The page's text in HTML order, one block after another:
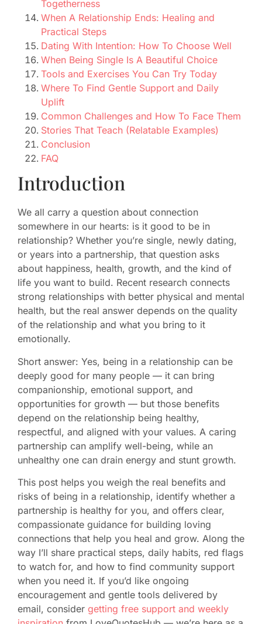
Togetherness
When A Relationship Ends: Healing and
Practical Steps
Dating With Intention: How To Choose Well
When Being Single Is A Beautiful Choice
Tools and Exercises You Can Try Today
Where To Find Gentle Support and Daily
Uplift
Common Challenges and How To Face Them
Stories That Teach (Relatable Examples)
Conclusion
FAQ
Introduction
We all carry a question about connection
somewhere in our hearts: is it good to be in
relationship? Whether you’re single, newly dating,
or years into a partnership, that question asks
about happiness, health, growth, and the kind of
life you want to build. Recent research connects
strong relationships with better physical and mental
health, but the real answer depends on the quality
of the relationship and what you bring to it
emotionally.
Short answer: Yes, being in a relationship can be
deeply good for many people — it can bring
companionship, emotional support, and
opportunities for growth — but those benefits
depend on the relationship being healthy,
respectful, and aligned with your values. A caring
partnership can amplify well-being, while an
unhealthy one can drain energy and stunt growth.
This post helps you weigh the real benefits and
risks of being in a relationship, identify whether a
partnership is healthy for you, and offers clear,
compassionate guidance for building loving
connections that help you heal and grow. Along the
way I’ll share practical steps, daily habits, red flags
to watch for, and how to find community support
when you need it. If you’d like ongoing
encouragement and gentle tools delivered by
email, consider getting free support and weekly